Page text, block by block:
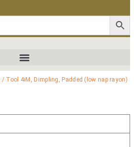
/ Tool 4iM, Dimpling, Padded (low nap rayon)